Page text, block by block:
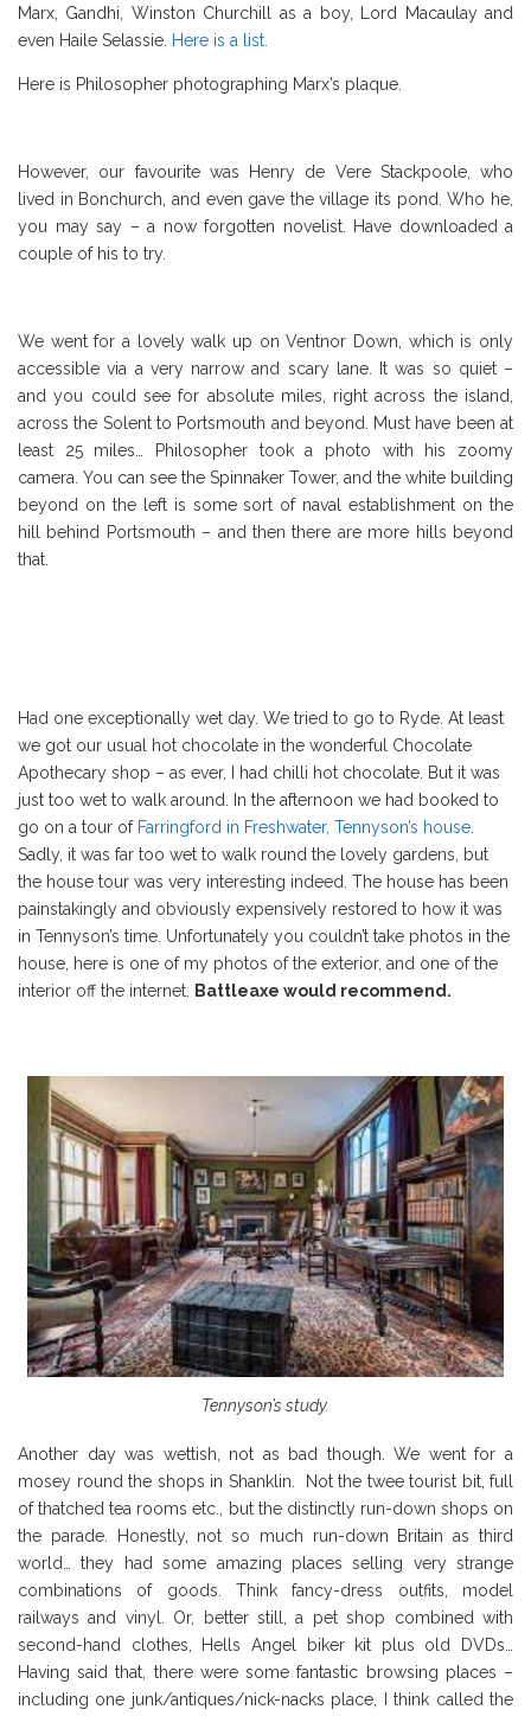
Marx, Gandhi, Winston Churchill as a boy, Lord Macaulay and
even Haile Selassie. Here is a list.
Here is Philosopher photographing Marx’s plaque.
However, our favourite was Henry de Vere Stackpoole, who
lived in Bonchurch, and even gave the village its pond. Who he,
you may say – a now forgotten novelist. Have downloaded a
couple of his to try.
We went for a lovely walk up on Ventnor Down, which is only
accessible via a very narrow and scary lane. It was so quiet –
and you could see for absolute miles, right across the island,
across the Solent to Portsmouth and beyond. Must have been at
least 25 miles… Philosopher took a photo with his zoomy
camera. You can see the Spinnaker Tower, and the white building
beyond on the left is some sort of naval establishment on the
hill behind Portsmouth – and then there are more hills beyond
that.
Had one exceptionally wet day. We tried to go to Ryde. At least
we got our usual hot chocolate in the wonderful Chocolate
Apothecary shop – as ever, I had chilli hot chocolate. But it was
just too wet to walk around. In the afternoon we had booked to
go on a tour of Farringford in Freshwater, Tennyson’s house.
Sadly, it was far too wet to walk round the lovely gardens, but
the house tour was very interesting indeed. The house has been
painstakingly and obviously expensively restored to how it was
in Tennyson’s time. Unfortunately you couldn’t take photos in the
house, here is one of my photos of the exterior, and one of the
interior off the internet. Battleaxe would recommend.
Tennyson’s study.
Another day was wettish, not as bad though. We went for a
mosey round the shops in Shanklin. Not the twee tourist bit, full
of thatched tea rooms etc., but the distinctly run-down shops on
the parade. Honestly, not so much run-down Britain as third
world… they had some amazing places selling very strange
combinations of goods. Think fancy-dress outfits, model
railways and vinyl. Or, better still, a pet shop combined with
second-hand clothes, Hells Angel biker kit plus old DVDs…
Having said that, there were some fantastic browsing places –
including one junk/antiques/nick-nacks place, I think called the